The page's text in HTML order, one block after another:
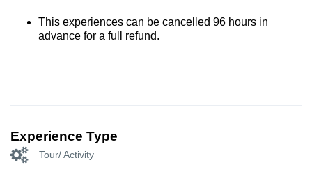
This experiences can be cancelled 96 hours in
advance for a full refund.
Experience Type
Tour/ Activity